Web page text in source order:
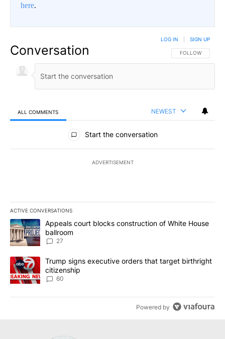
here.
Conversation FOLLOW THIS
FOLLOW
LOG IN SIGN UP
ALL COMMENTS NEWEST
All Comments
Start the conversation
ADVERTISEMENT
ACTIVE CONVERSATIONS
The following is a list of the most commented articles in the last
A trending article titled "Appeals court blocks construction of
Appeals court blocks construction of White House
ballroom
27
A trending article titled "Trump signs executive orders that
Trump signs executive orders that target birthright
citizenship
60
Powered by